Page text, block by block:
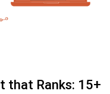
that Ranks: 15+